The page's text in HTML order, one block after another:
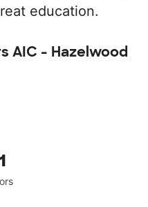
education.
AIC - Hazelwood